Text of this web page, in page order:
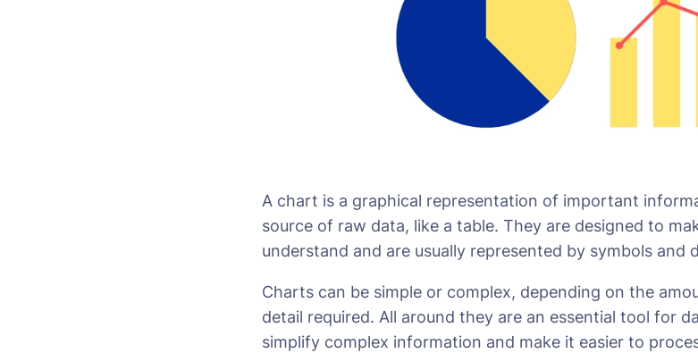
A chart is a graphical representation of important
source of raw data, like a table. They are designed to
understand and are usually represented by symbols and
Charts can be simple or complex, depending on the
detail required. All around they are an essential tool for
simplify complex information and make it easier to